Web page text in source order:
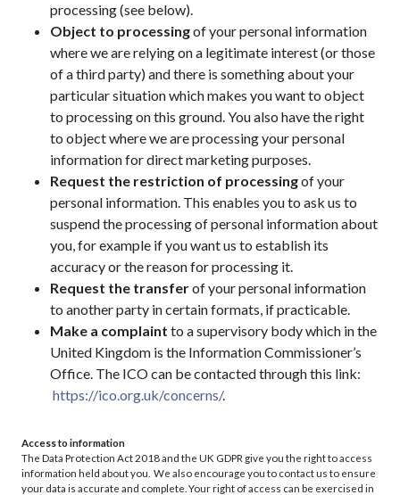
processing (see below).
Object to processingof your personal information
where we are relying on a legitimate interest (or those
of a third party) and there is something about your
particular situation which makes you want to object
to processing on this ground. You also have the right
to object where we are processing your personal
information for direct marketing purposes.
Request the restriction of processingof your
personal information. This enables you to ask us to
suspend the processing of personal information about
you, for example if you want us to establish its
accuracy or the reason for processing it.
Request the transferof your personal information
to another party in certain formats, if practicable.
Make a complaint to a supervisory body which in the
United Kingdom is the Information Commissioner’s
Office. The ICO can be contacted through this link:
https://ico.org.uk/concerns/.
Access to information
The Data Protection Act 2018 and the UK GDPR give you the right to access
information held about you. We also encourage you to contact us to ensure
your data is accurate and complete. Your right of access can be exercised in